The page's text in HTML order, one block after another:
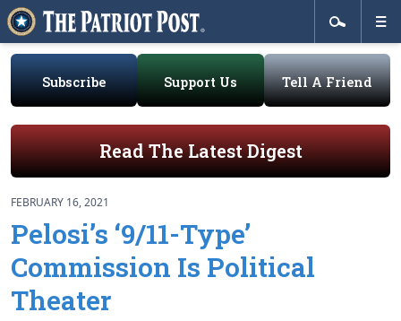
Subscribe Support Us Tell A Friend
Read The Latest Digest
FEBRUARY 16, 2021
Pelosi’s ‘9/11-Type’
Commission Is Political
Theater